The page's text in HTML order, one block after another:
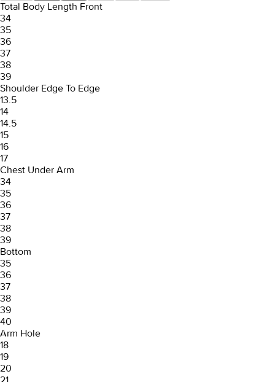
Total Body Length Front
34
35
36
37
38
39
Shoulder Edge To Edge
13.5
14
14.5
15
16
17
Chest Under Arm
34
35
36
37
38
39
Bottom
35
36
37
38
39
40
Arm Hole
18
19
20